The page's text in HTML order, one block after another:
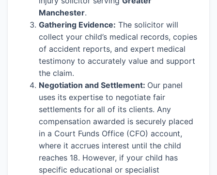
Manchester.
Gathering Evidence: The solicitor will
collect your child’s medical records, copies
of accident reports, and expert medical
testimony to accurately value and support
the claim.
Negotiation and Settlement: Our panel
uses its expertise to negotiate fair
settlements for all of its clients. Any
compensation awarded is securely placed
in a Court Funds Office (CFO) account,
where it accrues interest until the child
reaches 18. However, if your child has
specific educational or specialist